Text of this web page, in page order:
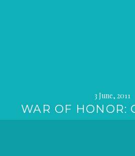
3 June, 2011
WAR OF HONOR: